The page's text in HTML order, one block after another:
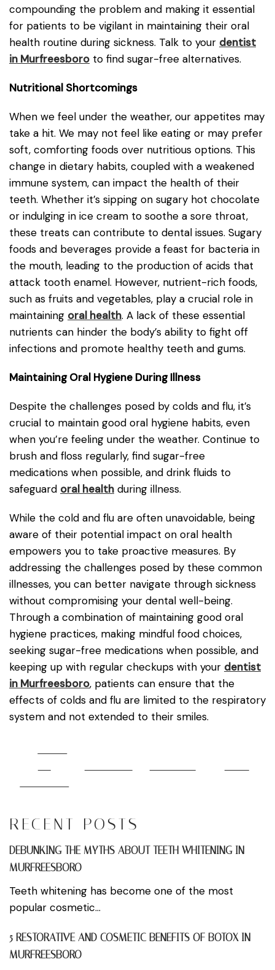
RECENT POSTS
DEBUNKING THE MYTHS ABOUT TEETH WHITENING IN
MURFREESBORO
Teeth whitening has become one of the most
popular cosmetic...
5 RESTORATIVE AND COSMETIC BENEFITS OF BOTOX IN
MURFREESBORO
compounding the problem and making it essential
for patients to be vigilant in maintaining their oral
health routine during sickness. Talk to your dentist
in Murfreesboro to find sugar-free alternatives.
Nutritional Shortcomings
When we feel under the weather, our appetites may
take a hit. We may not feel like eating or may prefer
soft, comforting foods over nutritious options. This
change in dietary habits, coupled with a weakened
immune system, can impact the health of their
teeth. Whether it’s sipping on sugary hot chocolate
or indulging in ice cream to soothe a sore throat,
these treats can contribute to dental issues. Sugary
foods and beverages provide a feast for bacteria in
the mouth, leading to the production of acids that
attack tooth enamel. However, nutrient-rich foods,
such as fruits and vegetables, play a crucial role in
maintaining oral health. A lack of these essential
nutrients can hinder the body’s ability to fight off
infections and promote healthy teeth and gums.
Maintaining Oral Hygiene During Illness
Despite the challenges posed by colds and flu, it’s
crucial to maintain good oral hygiene habits, even
when you’re feeling under the weather. Continue to
brush and floss regularly, find sugar-free
medications when possible, and drink fluids to
safeguard oral health during illness.
While the cold and flu are often unavoidable, being
aware of their potential impact on oral health
empowers you to take proactive measures. By
addressing the challenges posed by these common
illnesses, you can better navigate through sickness
without compromising your dental well-being.
Through a combination of maintaining good oral
hygiene practices, making mindful food choices,
seeking sugar-free medications when possible, and
keeping up with regular checkups with your dentist
in Murfreesboro, patients can ensure that the
effects of colds and flu are limited to the respiratory
system and not extended to their smiles.